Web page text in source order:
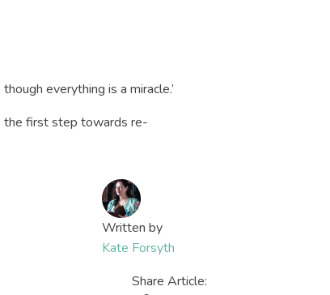
everything is a miracle.’
the first step towards re-
Written by
Kate Forsyth
Share Article: